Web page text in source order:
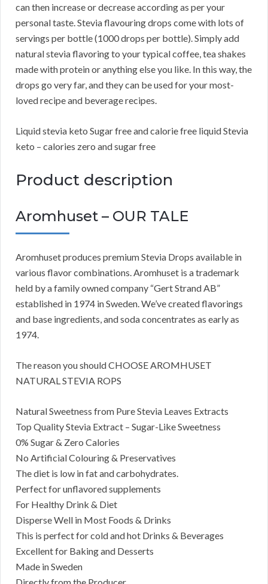
can then increase or decrease according as per your
personal taste. Stevia flavouring drops come with lots of
servings per bottle (1000 drops per bottle). Simply add
natural stevia flavoring to your typical coffee, tea shakes
made with protein or anything else you like. In this way, the
drops go very far, and they can be used for your most-
loved recipe and beverage recipes.
Liquid stevia keto Sugar free and calorie free liquid Stevia
keto – calories zero and sugar free
Product description
Aromhuset – OUR TALE
Aromhuset produces premium Stevia Drops available in
various flavor combinations. Aromhuset is a trademark
held by a family owned company “Gert Strand AB”
established in 1974 in Sweden. We’ve created flavorings
and base ingredients, and soda concentrates as early as
1974.
The reason you should CHOOSE AROMHUSET
NATURAL STEVIA ROPS
Natural Sweetness from Pure Stevia Leaves Extracts
Top Quality Stevia Extract – Sugar-Like Sweetness
0% Sugar & Zero Calories
No Artificial Colouring & Preservatives
The diet is low in fat and carbohydrates.
Perfect for unflavored supplements
For Healthy Drink & Diet
Disperse Well in Most Foods & Drinks
This is perfect for cold and hot Drinks & Beverages
Excellent for Baking and Desserts
Made in Sweden